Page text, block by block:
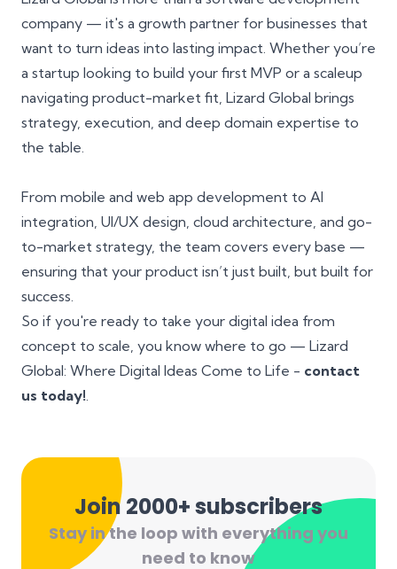
company — it's a growth partner for businesses that
want to turn ideas into lasting impact. Whether you’re
a startup looking to build your first MVP or a scaleup
navigating product-market fit, Lizard Global brings
strategy, execution, and deep domain expertise to
the table.
From mobile and web app development to AI
integration, UI/UX design, cloud architecture, and go-
to-market strategy, the team covers every base —
ensuring that your product isn’t just built, but built for
success.
So if you're ready to take your digital idea from
concept to scale, you know where to go — Lizard
Global: Where Digital Ideas Come to Life - contact
us today!.
Join 2000+ subscribers
Stay in the loop with everything you
need to know